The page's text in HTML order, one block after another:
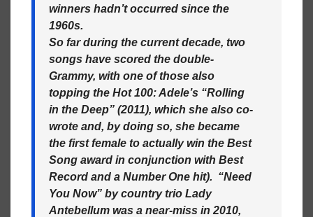
winners hadn’t occurred since the
1960s.
So far during the current decade, two
songs have scored the double-
Grammy, with one of those also
topping the Hot 100: Adele’s “Rolling
in the Deep” (2011), which she also co-
wrote and, by doing so, she became
the first female to actually win the Best
Song award in conjunction with Best
Record and a Number One hit). “Need
You Now” by country trio Lady
Antebellum was a near-miss in 2010,